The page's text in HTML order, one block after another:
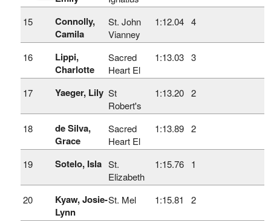
15
Connolly,
Camila
St. John
Vianney
1:12.04 4
16
Lippi,
Charlotte
Sacred
Heart El
1:13.03 3
17 Yaeger, Lily St
Robert's
1:13.20 2
18
de Silva,
Grace
Sacred
Heart El
1:13.89 2
19 Sotelo, Isla St.
Elizabeth
1:15.76 1
20
Kyaw, Josie-
Lynn
St. Mel 1:15.81 2